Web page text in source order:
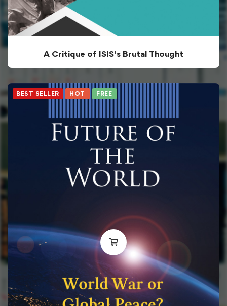
A Critique of ISIS’s Brutal Thought
BEST SELLER HOT FREE